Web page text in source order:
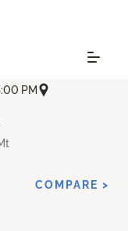
PM
COMPARE >